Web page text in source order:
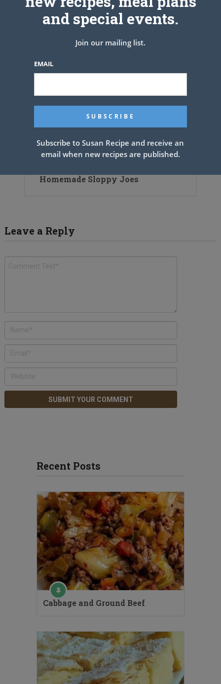
Dumplings
Homemade Sloppy Joes
Leave a Reply
Recent Posts
Cabbage and Ground Beef
and special events.
Join our mailing list.
EMAIL
Subscribe to Susan Recipe and receive an
email when new recipes are published.